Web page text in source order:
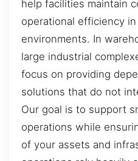
help facilities maintain
operational efficiency
environments. In
large industrial
focus on providing
solutions that do not
Our goal is to support
operations while
of your assets and